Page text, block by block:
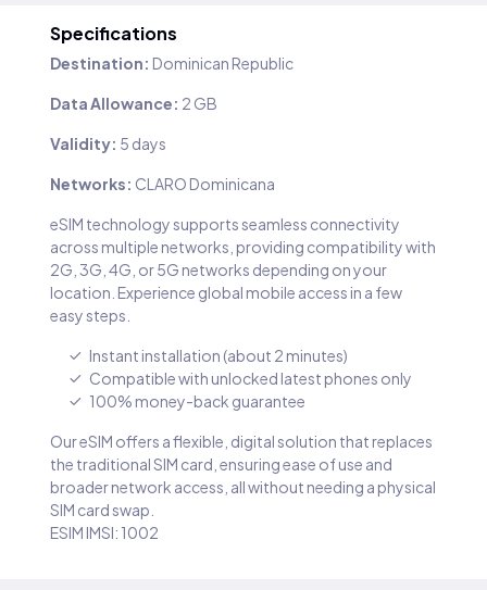
Specifications
Destination: Dominican Republic
Data Allowance: 2 GB
Validity: 5 days
Networks: CLARO Dominicana
eSIM technology supports seamless connectivity
across multiple networks, providing compatibility with
2G, 3G, 4G, or 5G networks depending on your
location. Experience global mobile access in a few
easy steps.
Instant installation (about 2 minutes)
Compatible with unlocked latest phones only
100% money-back guarantee
Our eSIM offers a flexible, digital solution that replaces
the traditional SIM card, ensuring ease of use and
broader network access, all without needing a physical
SIM card swap.
ESIM IMSI: 1002